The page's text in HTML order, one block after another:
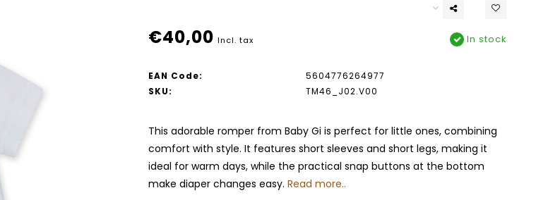
€40,00 Incl. tax In stock
EAN Code:
5604776264977
SKU:
TM46_J02.V00
This adorable romper from Baby Gi is perfect for little ones, combining
comfort with style. It features short sleeves and short legs, making it
ideal for warm days, while the practical snap buttons at the bottom
make diaper changes easy. Read more..